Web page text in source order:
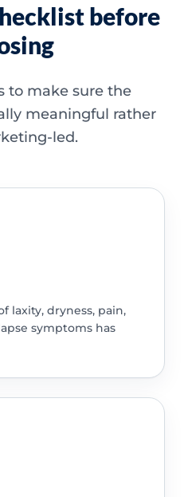
before
to make sure the
meaningful rather
led.
laxity, dryness, pain,
symptoms has